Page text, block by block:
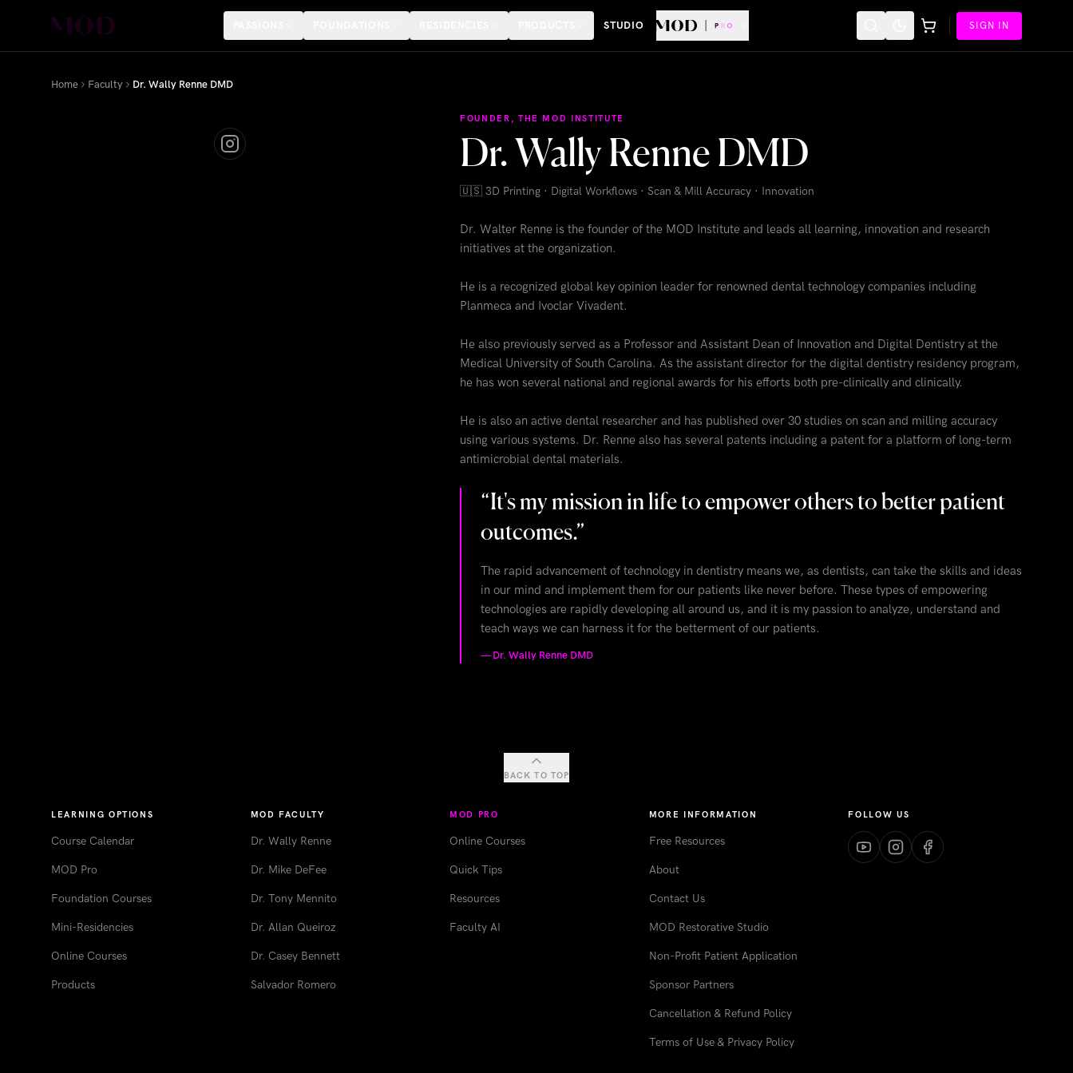
STUDIO SIGN IN
Home Faculty Dr. Wally Renne DMD
FOUNDER, THE MOD INSTITUTE
Dr. Wally Renne DMD
🇺🇸 3D Printing · Digital Workflows · Scan & Mill Accuracy · Innovation
Dr. Walter Renne is the founder of the MOD Institute and leads all learning, innovation and research
initiatives at the organization.
He is a recognized global key opinion leader for renowned dental technology companies including
Planmeca and Ivoclar Vivadent.
He also previously served as a Professor and Assistant Dean of Innovation and Digital Dentistry at the
Medical University of South Carolina. As the assistant director for the digital dentistry residency program,
he has won several national and regional awards for his efforts both pre-clinically and clinically.
He is also an active dental researcher and has published over 30 studies on scan and milling accuracy
using various systems. Dr. Renne also has several patents including a patent for a platform of long-term
antimicrobial dental materials.
“It's my mission in life to empower others to better patient
outcomes.”
The rapid advancement of technology in dentistry means we, as dentists, can take the skills and ideas
in our mind and implement them for our patients like never before. These types of empowering
technologies are rapidly developing all around us, and it is my passion to analyze, understand and
teach ways we can harness it for the betterment of our patients.
—Dr. Wally Renne DMD
BACK TO TOP
LEARNING OPTIONS
Course Calendar
MOD Pro
Foundation Courses
Mini-Residencies
Online Courses
Products
MOD FACULTY
Dr. Wally Renne
Dr. Mike DeFee
Dr. Tony Mennito
Dr. Allan Queiroz
Dr. Casey Bennett
Salvador Romero
MOD PRO
Online Courses
Quick Tips
Resources
Faculty AI
MORE INFORMATION
Free Resources
About
Contact Us
MOD Restorative Studio
Non-Profit Patient Application
Sponsor Partners
Cancellation & Refund Policy
Terms of Use & Privacy Policy
FOLLOW US